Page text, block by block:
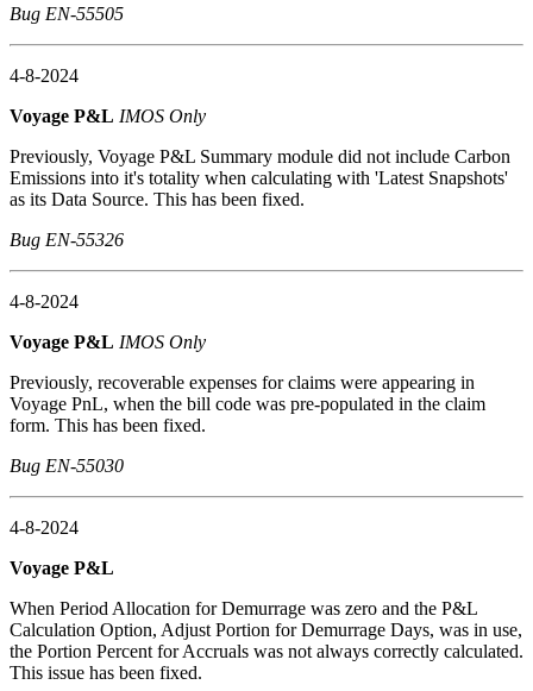
Bug EN-55505
4-8-2024
Voyage P&L IMOS Only
Previously, Voyage P&L Summary module did not include Carbon
Emissions into it's totality when calculating with 'Latest Snapshots'
as its Data Source. This has been fixed.
Bug EN-55326
4-8-2024
Voyage P&L IMOS Only
Previously, recoverable expenses for claims were appearing in
Voyage PnL, when the bill code was pre-populated in the claim
form. This has been fixed.
Bug EN-55030
4-8-2024
Voyage P&L
When Period Allocation for Demurrage was zero and the P&L
Calculation Option, Adjust Portion for Demurrage Days, was in use,
the Portion Percent for Accruals was not always correctly calculated.
This issue has been fixed.